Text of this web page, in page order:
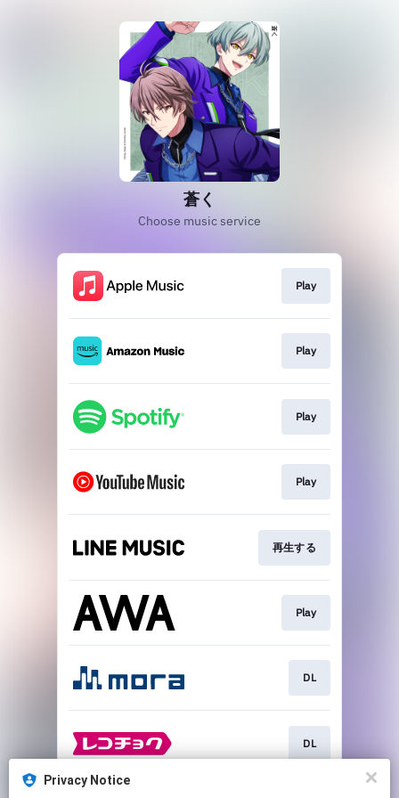
Privacy Notice
蒼く
Choose music service
Play
Play
Play
Play
再生する
Play
DL
DL